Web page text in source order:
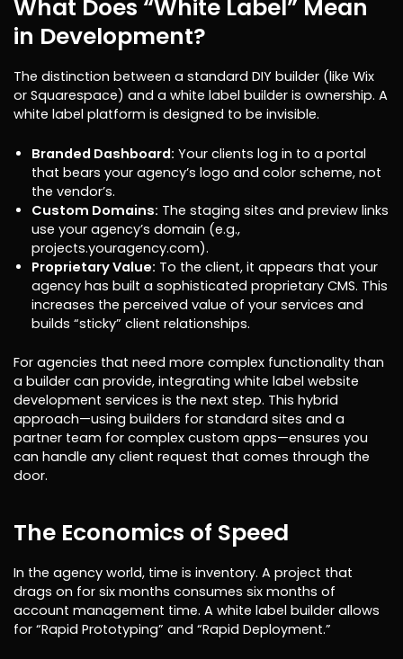
What Does “White Label” Mean
in Development?
The distinction between a standard DIY builder (like Wix
or Squarespace) and a white label builder is ownership. A
white label platform is designed to be invisible.
Branded Dashboard: Your clients log in to a portal
that bears your agency’s logo and color scheme, not
the vendor’s.
Custom Domains: The staging sites and preview links
use your agency’s domain (e.g.,
projects.youragency.com).
Proprietary Value: To the client, it appears that your
agency has built a sophisticated proprietary CMS. This
increases the perceived value of your services and
builds “sticky” client relationships.
For agencies that need more complex functionality than
a builder can provide, integrating white label website
development services is the next step. This hybrid
approach—using builders for standard sites and a
partner team for complex custom apps—ensures you
can handle any client request that comes through the
door.
The Economics of Speed
In the agency world, time is inventory. A project that
drags on for six months consumes six months of
account management time. A white label builder allows
for “Rapid Prototyping” and “Rapid Deployment.”